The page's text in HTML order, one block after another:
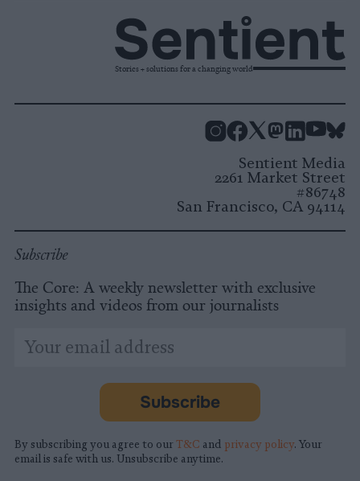
Stories + solutions for a changing world
Sentient Media
2261 Market Street
#86748
San Francisco, CA 94114
Subscribe
The Core: A weekly newsletter with exclusive
insights and videos from our journalists
indicates
Email
Address
Subscribe
By subscribing you agree to our T&C and privacy policy. Your
email is safe with us. Unsubscribe anytime.